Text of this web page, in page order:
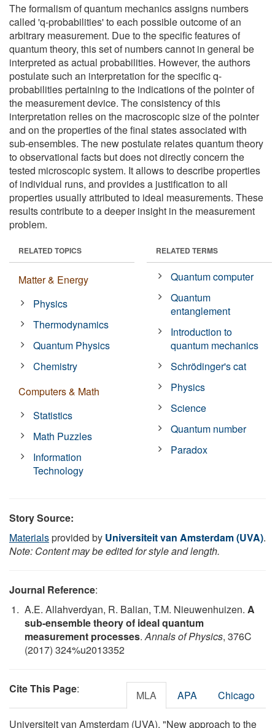
The formalism of quantum mechanics assigns numbers
called 'q-probabilities' to each possible outcome of an
arbitrary measurement. Due to the specific features of
quantum theory, this set of numbers cannot in general be
interpreted as actual probabilities. However, the authors
postulate such an interpretation for the specific q-
probabilities pertaining to the indications of the pointer of
the measurement device. The consistency of this
interpretation relies on the macroscopic size of the pointer
and on the properties of the final states associated with
sub-ensembles. The new postulate relates quantum theory
to observational facts but does not directly concern the
tested microscopic system. It allows to describe properties
of individual runs, and provides a justification to all
properties usually attributed to ideal measurements. These
results contribute to a deeper insight in the measurement
problem.
RELATED TOPICS
Matter & Energy
Physics
Thermodynamics
Quantum Physics
Chemistry
Computers & Math
Statistics
Math Puzzles
Information
Technology
RELATED TERMS
Quantum computer
Quantum
entanglement
Introduction to
quantum mechanics
Schrödinger's cat
Physics
Science
Quantum number
Paradox
Story Source:
Materialsprovided by Universiteit van Amsterdam (UVA).
Note: Content may be edited for style and length.
Journal Reference:
A.E. Allahverdyan, R. Balian, T.M. Nieuwenhuizen. A
sub-ensemble theory of ideal quantum
measurement processes.Annals of Physics, 376C
(2017) 324%u2013352
Cite This Page: MLA APA Chicago
Universiteit van Amsterdam (UVA). "New approach to the